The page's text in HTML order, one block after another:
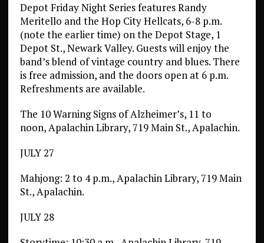
Depot Friday Night Series features Randy
Meritello and the Hop City Hellcats, 6-8 p.m.
(note the earlier time) on the Depot Stage, 1
Depot St., Newark Valley. Guests will enjoy the
band’s blend of vintage country and blues. There
is free admission, and the doors open at 6 p.m.
Refreshments are available.
The 10 Warning Signs of Alzheimer’s, 11 to
noon, Apalachin Library, 719 Main St., Apalachin.
JULY 27
Mahjong: 2 to 4 p.m., Apalachin Library, 719 Main
St., Apalachin.
JULY 28